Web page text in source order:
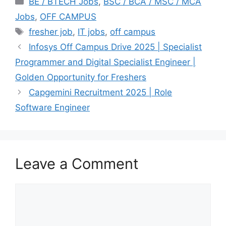
Jobs, OFF CAMPUS
Tags
fresher job, IT jobs, off campus
Infosys Off Campus Drive 2025 | Specialist
Programmer and Digital Specialist Engineer |
Golden Opportunity for Freshers
Capgemini Recruitment 2025 | Role
Software Engineer
Leave a Comment